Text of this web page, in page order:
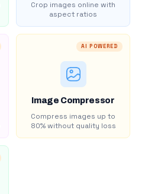
Crop images online with
aspect ratios
AI POWERED
Image Compressor
Compress images up to
80% without quality loss